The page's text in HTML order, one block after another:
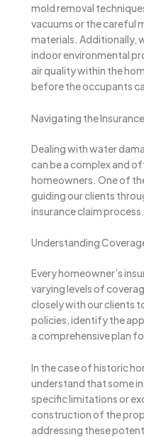
mold removal
vacuums or the careful
materials. Additionally,
indoor environmental
air quality within the
before the occupants
Navigating the
Dealing with water
can be a complex and
homeowners. One of
guiding our clients
insurance claim process.
Understanding
Every homeowner’s
varying levels of
closely with our clients
policies, identify the
a comprehensive plan
In the case of historic
understand that some
specific limitations or
construction of the
addressing these